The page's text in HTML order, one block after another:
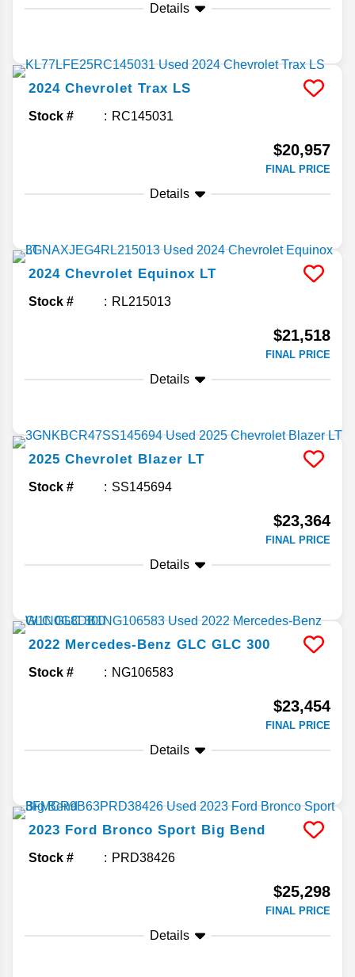
Details
2024 Chevrolet Trax LS
Stock # RC145031
$20,957
FINAL PRICE
Details
2024 Chevrolet Equinox LT
Stock # RL215013
$21,518
FINAL PRICE
Details
2025 Chevrolet Blazer LT
Stock # SS145694
$23,364
FINAL PRICE
Details
2022 Mercedes-Benz GLC GLC 300
Stock # NG106583
$23,454
FINAL PRICE
Details
2023 Ford Bronco Sport Big Bend
Stock # PRD38426
$25,298
FINAL PRICE
Details